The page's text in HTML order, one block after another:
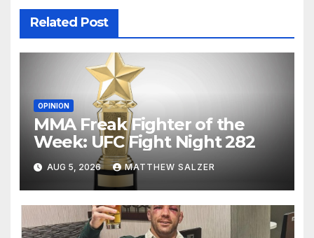
Related Post
OPINION
MMA Freak Fighter of the
Week: UFC Fight Night 282
AUG 5, 2026 MATTHEW SALZER